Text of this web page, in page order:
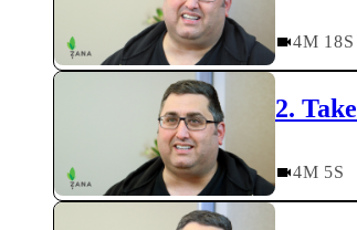
4M 18S
2. Take
4M 5S